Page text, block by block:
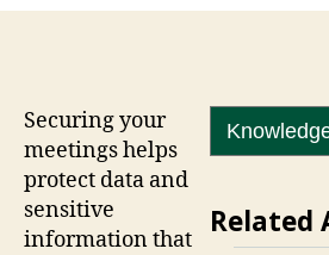
Securing your
meetings helps
protect data and
sensitive
information that
Related